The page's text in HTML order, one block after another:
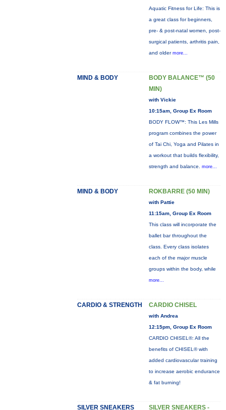
Aquatic Fitness for Life: This is
a great class for beginners,
pre- & post-natal women, post-
surgical patients, arthritis pain,
and older more...
MIND & BODY
BODY BALANCE™ (50
MIN)
with Vickie
10:15am, Group Ex Room
BODY FLOW™: This Les Mills
program combines the power
of Tai Chi, Yoga and Pilates in
a workout that builds flexibility,
strength and balance. more...
MIND & BODY ROKBARRE (50 MIN)
with Pattie
11:15am, Group Ex Room
This class will incorporate the
ballet bar throughout the
class. Every class isolates
each of the major muscle
groups within the body, while
more...
CARDIO & STRENGTH CARDIO CHISEL
with Andrea
12:15pm, Group Ex Room
CARDIO CHISEL®: All the
benefits of CHISEL® with
added cardiovascular training
to increase aerobic endurance
& fat burning!
SILVER SNEAKERS SILVER SNEAKERS -